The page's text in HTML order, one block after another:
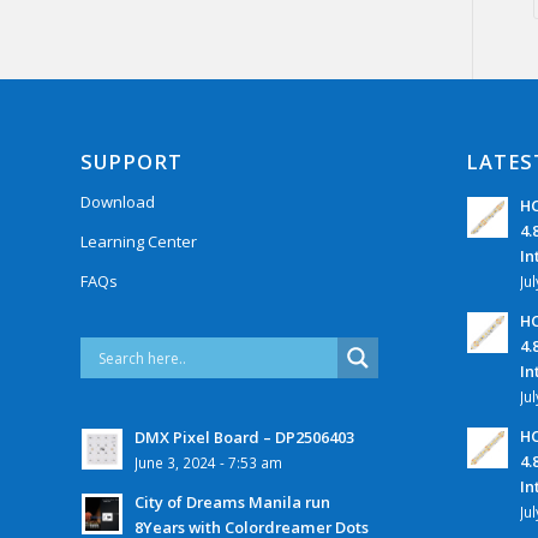
SUPPORT
Download
Learning Center
FAQs
DMX Pixel Board – DP2506403
June 3, 2024 - 7:53 am
City of Dreams Manila run
8Years with Colordreamer Dots